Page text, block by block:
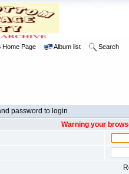
Home Page Album list Search
password to login
Warning your